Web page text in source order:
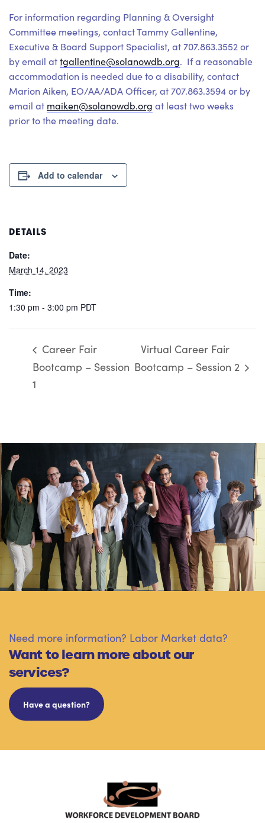
For information regarding Planning & Oversight
Committee meetings, contact Tammy Gallentine,
Executive & Board Support Specialist, at 707.863.3552 or
by email attgallentine@solanowdb.org. If a reasonable
accommodation is needed due to a disability, contact
Marion Aiken, EO/AA/ADA Officer, at 707.863.3594 or by
email at maiken@solanowdb.org at least two weeks
prior to the meeting date.
Add to calendar
DETAILS
Date:
March 14, 2023
Time:
1:30 pm - 3:00 pm PDT
Career Fair
Bootcamp – Session
1
Virtual Career Fair
Bootcamp – Session 2
Need more information? Labor Market data?
Want to learn more about our
services?
Have a question?